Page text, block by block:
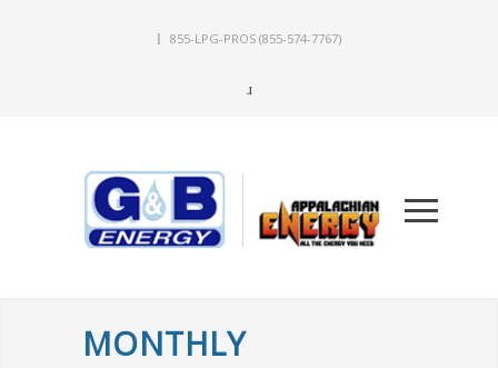
855-LPG-PROS (855-574-7767)
MONTHLY